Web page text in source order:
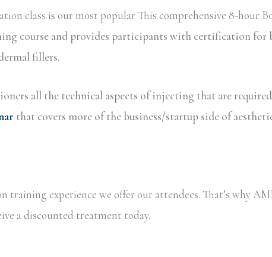
class is our most popular This comprehensive 8-hour
course and provides participants with certification
fillers.
all the technical aspects of injecting that are
that covers more of the business/startup side of
training experience we offer our attendees. That’s why
a discounted treatment today.